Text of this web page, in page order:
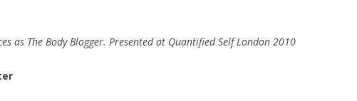
as The Body Blogger. Presented at Quantified Self London 2010